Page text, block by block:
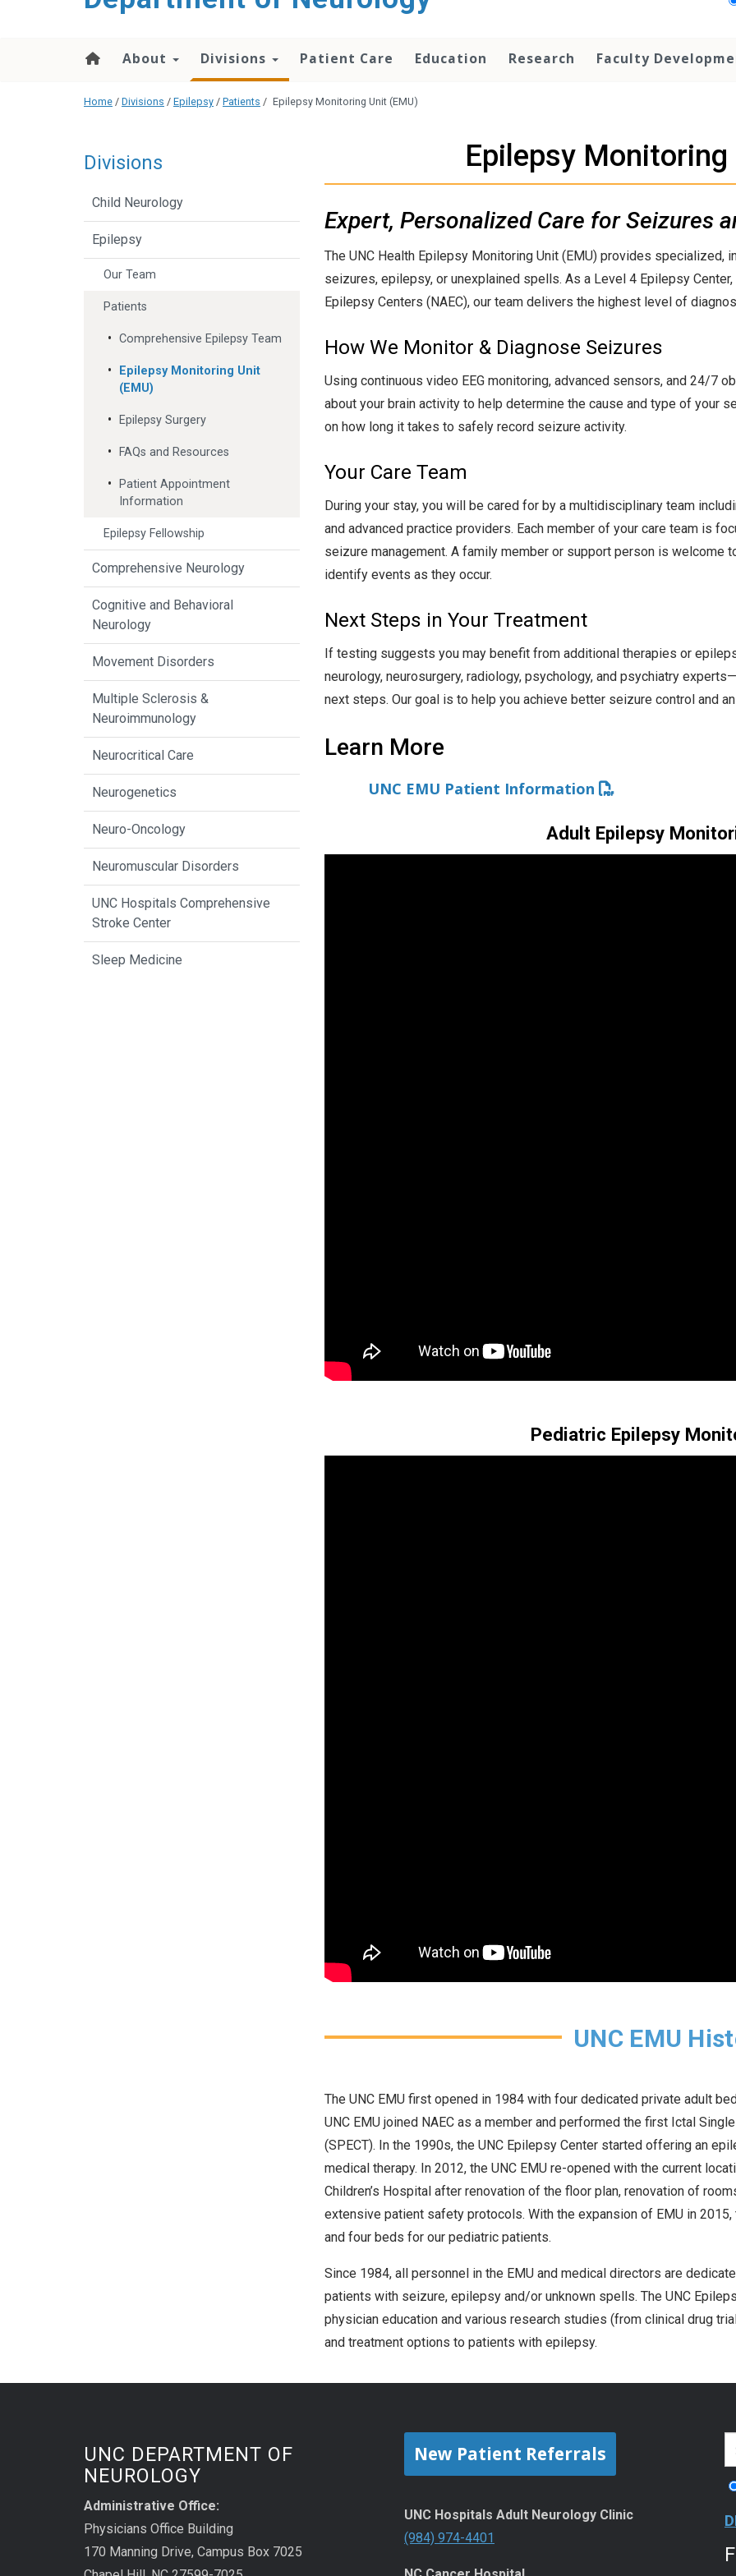
About Divisions Patient Care Education Research Faculty
Home / Divisions / Epilepsy / Patients / Epilepsy Monitoring Unit (EMU)
Epilepsy Monitoring
Expert, Personalized Care for Seizures
The UNC Health Epilepsy Monitoring Unit (EMU) provides specialized,
seizures, epilepsy, or unexplained spells. As a Level 4 Epilepsy
Epilepsy Centers (NAEC), our team delivers the highest level of
How We Monitor & Diagnose Seizures
Using continuous video EEG monitoring, advanced sensors, and 24/7
about your brain activity to help determine the cause and type of your
on how long it takes to safely record seizure activity.
Your Care Team
During your stay, you will be cared for by a multidisciplinary team
and advanced practice providers. Each member of your care team is
seizure management. A family member or support person is welcome
identify events as they occur.
Next Steps in Your Treatment
If testing suggests you may benefit from additional therapies or
neurology, neurosurgery, radiology, psychology, and psychiatry
next steps. Our goal is to help you achieve better seizure control and
Learn More
UNC EMU Patient Information
Adult Epilepsy
Pediatric Epilepsy
UNC EMU
The UNC EMU first opened in 1984 with four dedicated private adult
UNC EMU joined NAEC as a member and performed the first Ictal
(SPECT). In the 1990s, the UNC Epilepsy Center started offering an
medical therapy. In 2012, the UNC EMU re-opened with the current
Children’s Hospital after renovation of the floor plan, renovation of
extensive patient safety protocols. With the expansion of EMU in
and four beds for our pediatric patients.
Since 1984, all personnel in the EMU and medical directors are
patients with seizure, epilepsy and/or unknown spells. The UNC
physician education and various research studies (from clinical drug
and treatment options to patients with epilepsy.
Divisions
Child Neurology
Epilepsy
Our Team
Patients
Comprehensive Epilepsy Team
Epilepsy Monitoring Unit
(EMU)
Epilepsy Surgery
FAQs and Resources
Patient Appointment
Information
Epilepsy Fellowship
Comprehensive Neurology
Cognitive and Behavioral
Neurology
Movement Disorders
Multiple Sclerosis &
Neuroimmunology
Neurocritical Care
Neurogenetics
Neuro-Oncology
Neuromuscular Disorders
UNC Hospitals Comprehensive
Stroke Center
Sleep Medicine
UNC DEPARTMENT OF
NEUROLOGY
Administrative Office:
Physicians Office Building
170 Manning Drive, Campus Box 7025
New Patient Referrals
UNC Hospitals Adult Neurology Clinic
(984) 974-4401